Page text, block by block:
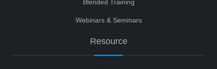
Blended Training
Webinars & Seminars
Resource